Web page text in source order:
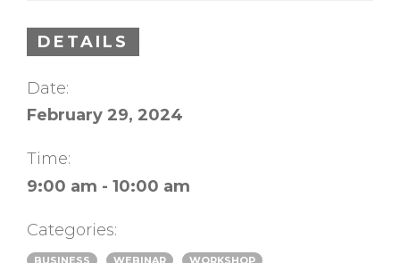
DETAILS
Date:
February 29, 2024
Time:
9:00 am - 10:00 am
Categories:
BUSINESS WEBINAR WORKSHOP